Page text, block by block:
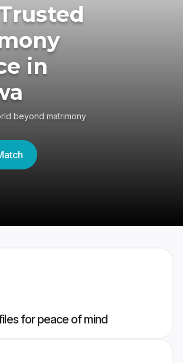
in
beyond matrimony
for peace of mind